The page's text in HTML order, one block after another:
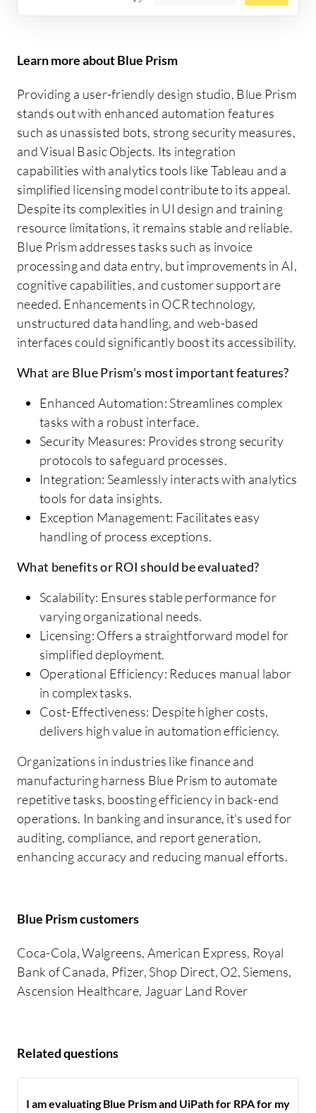
Learn more about Blue Prism
Providing a user-friendly design studio, Blue Prism
stands out with enhanced automation features
such as unassisted bots, strong security measures,
and Visual Basic Objects. Its integration
capabilities with analytics tools like Tableau and a
simplified licensing model contribute to its appeal.
Despite its complexities in UI design and training
resource limitations, it remains stable and reliable.
Blue Prism addresses tasks such as invoice
processing and data entry, but improvements in AI,
cognitive capabilities, and customer support are
needed. Enhancements in OCR technology,
unstructured data handling, and web-based
interfaces could significantly boost its accessibility.
What are Blue Prism's most important features?
Enhanced Automation: Streamlines complex
tasks with a robust interface.
Security Measures: Provides strong security
protocols to safeguard processes.
Integration: Seamlessly interacts with analytics
tools for data insights.
Exception Management: Facilitates easy
handling of process exceptions.
What benefits or ROI should be evaluated?
Scalability: Ensures stable performance for
varying organizational needs.
Licensing: Offers a straightforward model for
simplified deployment.
Operational Efficiency: Reduces manual labor
in complex tasks.
Cost-Effectiveness: Despite higher costs,
delivers high value in automation efficiency.
Organizations in industries like finance and
manufacturing harness Blue Prism to automate
repetitive tasks, boosting efficiency in back-end
operations. In banking and insurance, it's used for
auditing, compliance, and report generation,
enhancing accuracy and reducing manual efforts.
Blue Prism customers
Coca-Cola, Walgreens, American Express, Royal
Bank of Canada, Pfizer, Shop Direct, O2, Siemens,
Ascension Healthcare, Jaguar Land Rover
Related questions
I am evaluating Blue Prism and UiPath for RPA for my